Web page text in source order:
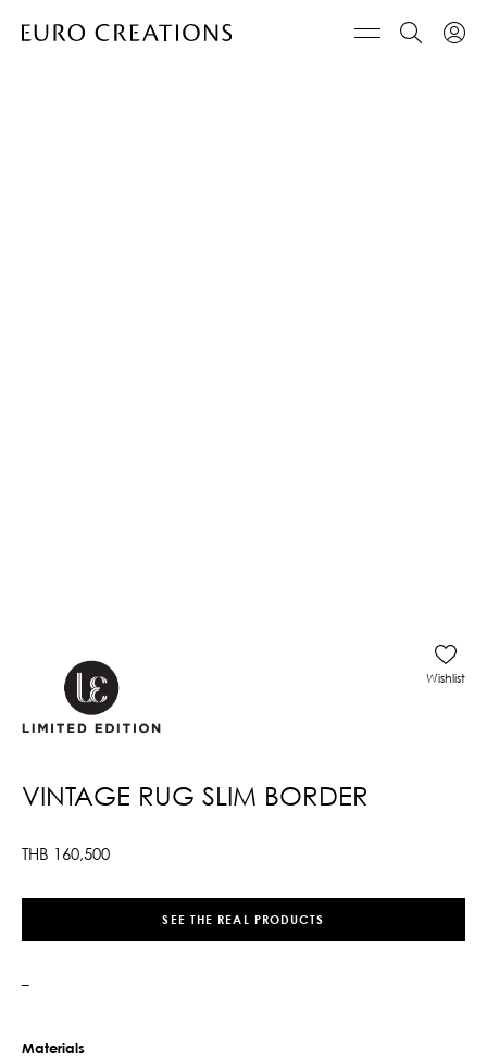
VINTAGE RUG SLIM BORDER
THB 160,500
Wishlist
SEE THE REAL PRODUCTS
–
Materials